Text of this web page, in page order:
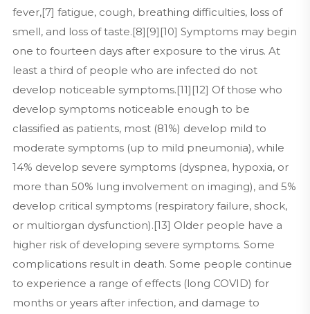
fever,[7] fatigue, cough, breathing difficulties, loss of
smell, and loss of taste.[8][9][10] Symptoms may begin
one to fourteen days after exposure to the virus. At
least a third of people who are infected do not
develop noticeable symptoms.[11][12] Of those who
develop symptoms noticeable enough to be
classified as patients, most (81%) develop mild to
moderate symptoms (up to mild pneumonia), while
14% develop severe symptoms (dyspnea, hypoxia, or
more than 50% lung involvement on imaging), and 5%
develop critical symptoms (respiratory failure, shock,
or multiorgan dysfunction).[13] Older people have a
higher risk of developing severe symptoms. Some
complications result in death. Some people continue
to experience a range of effects (long COVID) for
months or years after infection, and damage to